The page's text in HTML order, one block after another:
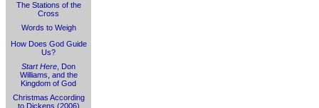
The Stations of the
Cross
Words to Weigh
How Does God Guide
Us?
Start Here , Don
Williams, and the
Kingdom of God
Christmas According
to Dickens (2006)